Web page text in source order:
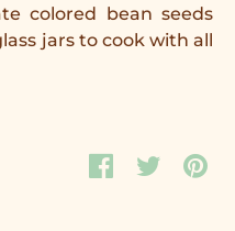
colored bean seeds
jars to cook with all